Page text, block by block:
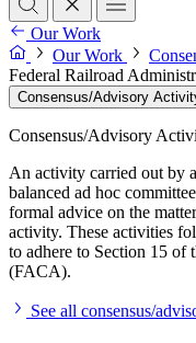
Our Work
Our Work
Federal Railroad
Consensus/Advisory
Consensus/Advisory
An activity carried out by
balanced ad hoc
formal advice on the
activity. These activities
to adhere to Section 15 of
(FACA).
See all consensus/